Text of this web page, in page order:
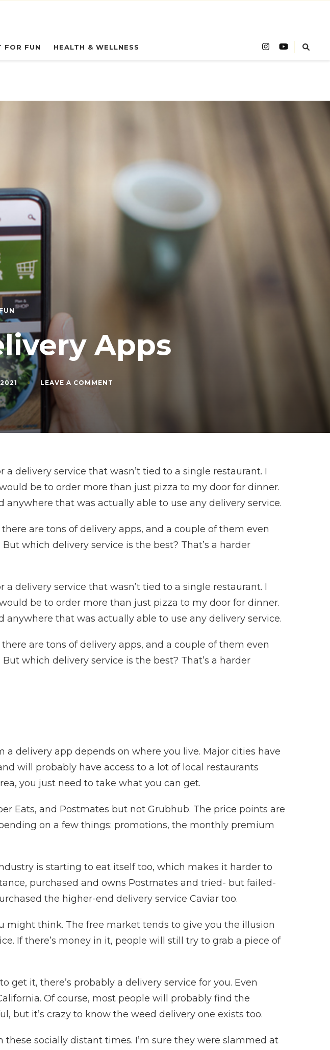
FOR FUN HEALTH & WELLNESS
Apps
LEAVE A COMMENT
delivery service that wasn’t tied to a single restaurant. I
be to order more than just pizza to my door for dinner.
that was actually able to use any delivery service.
are tons of delivery apps, and a couple of them even
which delivery service is the best? That’s a harder
delivery service that wasn’t tied to a single restaurant. I
be to order more than just pizza to my door for dinner.
that was actually able to use any delivery service.
are tons of delivery apps, and a couple of them even
which delivery service is the best? That’s a harder
delivery app depends on where you live. Major cities have
will probably have access to a lot of local restaurants
you just need to take what you can get.
Eats, and Postmates but not Grubhub. The price points are
on a few things: promotions, the monthly premium
is starting to eat itself too, which makes it harder to
purchased and owns Postmates and tried- but failed-
the higher-end delivery service Caviar too.
might think. The free market tends to give you the illusion
If there’s money in it, people will still try to grab a piece of
get it, there’s probably a delivery service for you. Even
Of course, most people will probably find the
but it’s crazy to know the weed delivery one exists too.
socially distant times. I’m sure they were slammed at